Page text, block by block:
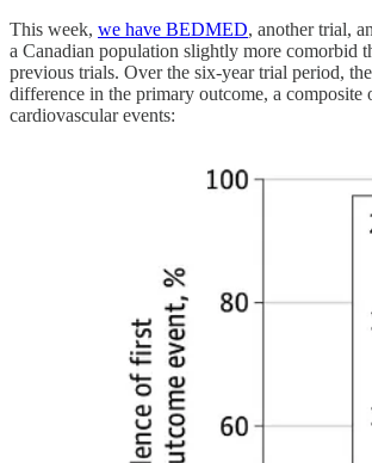
This week, we have BEDMED, another trial,
a Canadian population slightly more comorbid
previous trials. Over the six-year trial period,
difference in the primary outcome, a composite
cardiovascular events: